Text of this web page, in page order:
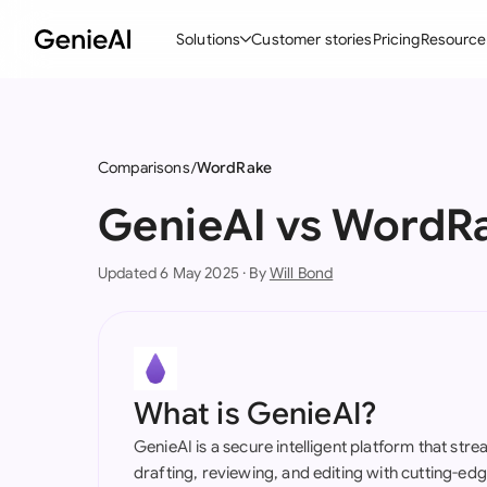
Solutions
Create Contracts
AI Contract Assistant
Customer storiesPricing
Comparisons WordRake
GenieAI vs
Updated 6 May 2025 · ByWill Bond
What is GenieAI?
GenieAI is a secure intelligent platform that
drafting, reviewing, and editing with cutting-